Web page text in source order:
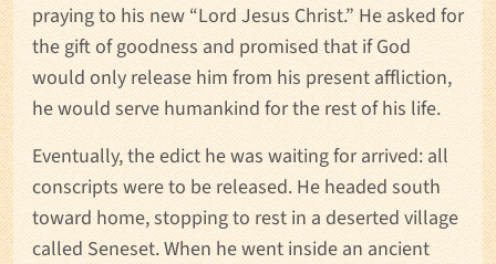
praying to his new “Lord Jesus Christ.” He asked for
the gift of goodness and promised that if God
would only release him from his present affliction,
he would serve humankind for the rest of his life.
Eventually, the edict he was waiting for arrived: all
conscripts were to be released. He headed south
toward home, stopping to rest in a deserted village
called Seneset. When he went inside an ancient